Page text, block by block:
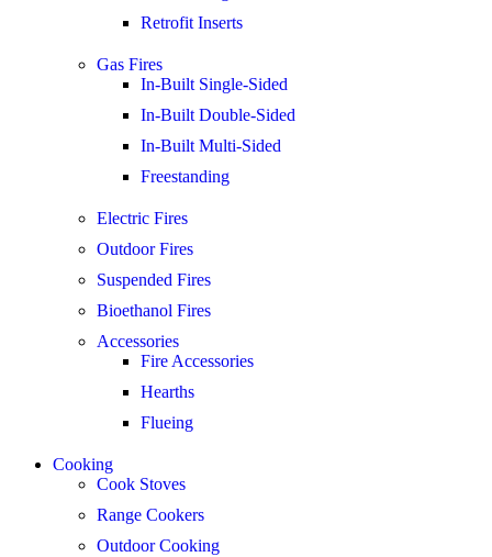
Retrofit Inserts
Gas Fires
In-Built Single-Sided
In-Built Double-Sided
In-Built Multi-Sided
Freestanding
Electric Fires
Outdoor Fires
Suspended Fires
Bioethanol Fires
Accessories
Fire Accessories
Hearths
Flueing
Cooking
Cook Stoves
Range Cookers
Outdoor Cooking